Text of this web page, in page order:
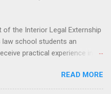
and general oral health;
skills.
of the Interior Legal Externship
school students an
practical experience in
in the Spring, Summer
may participate in civil
READ MORE